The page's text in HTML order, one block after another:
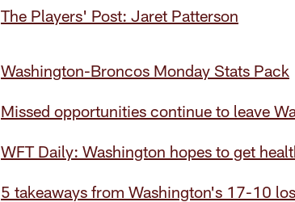
The Players' Post: Jaret Patterson
Washington-Broncos Monday Stats Pack
Missed opportunities continue to leave
WFT Daily: Washington hopes to get
5 takeaways from Washington's 17-10